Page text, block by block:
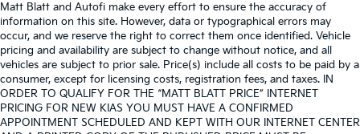
Matt Blatt and Autofi make every effort to ensure the accuracy of
information on this site. However, data or typographical errors may
occur, and we reserve the right to correct them once identified. Vehicle
pricing and availability are subject to change without notice, and all
vehicles are subject to prior sale. Price(s) include all costs to be paid by a
consumer, except for licensing costs, registration fees, and taxes. IN
ORDER TO QUALIFY FOR THE “MATT BLATT PRICE” INTERNET
PRICING FOR NEW KIAS YOU MUST HAVE A CONFIRMED
APPOINTMENT SCHEDULED AND KEPT WITH OUR INTERNET CENTER